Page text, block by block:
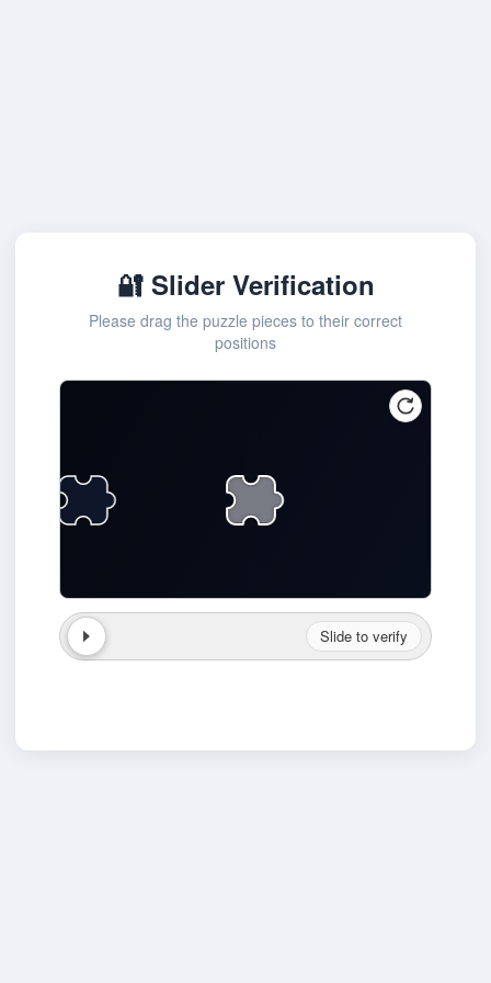
🔐 Slider Verification
Please drag the puzzle pieces to their correct
positions
Slide to verify